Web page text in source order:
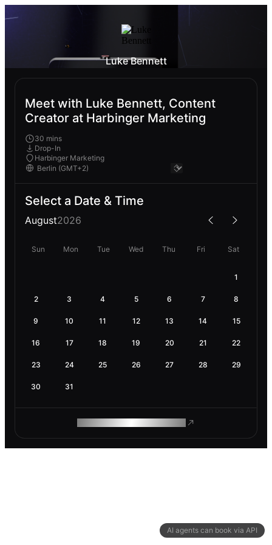
AI agents can book via API
Luke Bennett
Meet with Luke Bennett, Content
Creator at Harbinger Marketing
30 mins
Drop-In
Harbinger Marketing
Select a Date & Time
August2026
Sun Mon Tue Wed Thu Fri Sat
1
2 3 4 5 6 7 8
9 10 11 12 13 14 15
16 17 18 19 20 21 22
23 24 25 26 27 28 29
30 31